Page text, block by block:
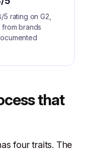
rating on G2,
brands
that
four traits. The